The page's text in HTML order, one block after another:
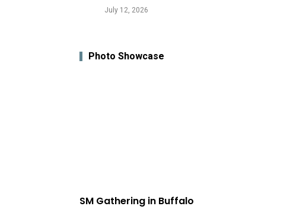
July 12, 2026
Photo Showcase
SM Gathering in Buffalo